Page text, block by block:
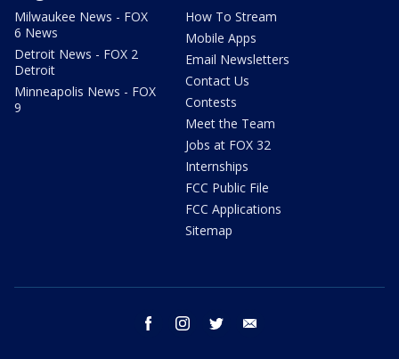
Milwaukee News - FOX
6 News
Detroit News - FOX 2
Detroit
Minneapolis News - FOX
9
How To Stream
Mobile Apps
Email Newsletters
Contact Us
Contests
Meet the Team
Jobs at FOX 32
Internships
FCC Public File
FCC Applications
Sitemap
facebook instagram twitter